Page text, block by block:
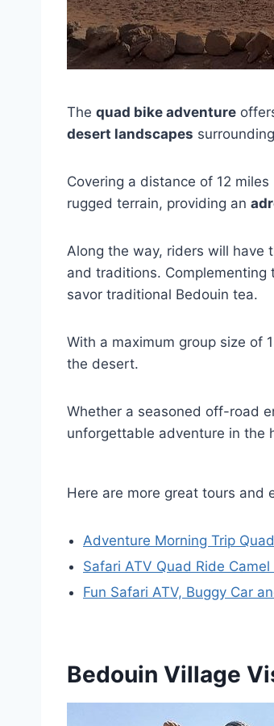
The quad bike adventure
desert landscapes
Covering a distance of 12
rugged terrain, providing an
Along the way, riders will have
and traditions. Complementing
savor traditional Bedouin tea.
With a maximum group size of
the desert.
Whether a seasoned off-road
unforgettable adventure in the
Here are more great tours and
Adventure Morning Trip
Safari ATV Quad Ride
Fun Safari ATV, Buggy Car
Bedouin Village